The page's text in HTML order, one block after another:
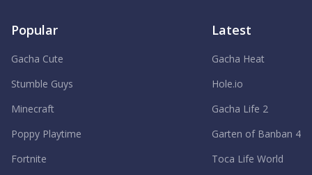
Popular
Gacha Cute
Stumble Guys
Minecraft
Poppy Playtime
Fortnite
Latest
Gacha Heat
Hole.io
Gacha Life 2
Garten of Banban 4
Toca Life World